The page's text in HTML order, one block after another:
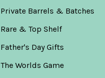
Private Barrels & Batches
Rare & Top Shelf
Father's Day Gifts
The Worlds Game